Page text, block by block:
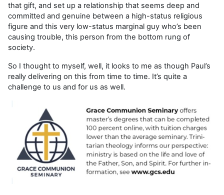
that gift, and set up a relationship that seems deep and
committed and genuine between a high-status religious
figure and this very low-status marginal guy who’s been
causing trouble, this person from the bottom rung of
society.
So I thought to myself, well, it looks to me as though Paul’s
really delivering on this from time to time. It’s quite a
challenge to us and for us as well.